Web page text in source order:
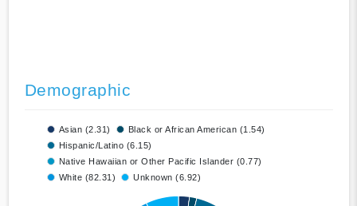
Demographic
Asian (2.31)
Black or African American (1.54)
Hispanic/Latino (6.15)
Native Hawaiian or Other Pacific Islander (0.77)
White (82.31)
Unknown (6.92)